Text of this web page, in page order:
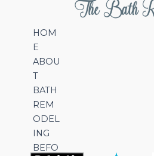
HOM
E
ABOU
T
BATH
REM
ODEL
ING
BEFO